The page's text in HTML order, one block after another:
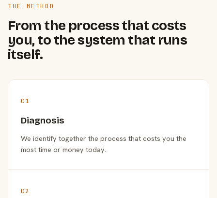
THE METHOD
From the process that costs
you, to the system that runs
itself.
01
Diagnosis
We identify together the process that costs you the
most time or money today.
02